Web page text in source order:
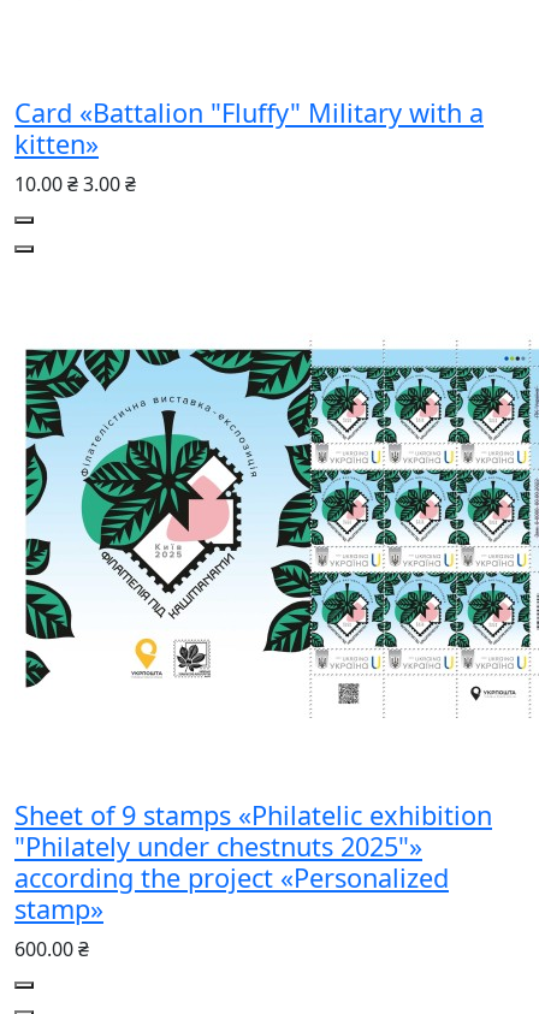
Card «Battalion "Fluffy" Military with a
kitten»
10.00 ₴3.00 ₴
Sheet of 9 stamps «Philatelic exhibition
"Philately under chestnuts 2025"»
according the project «Personalized
stamp»
600.00 ₴